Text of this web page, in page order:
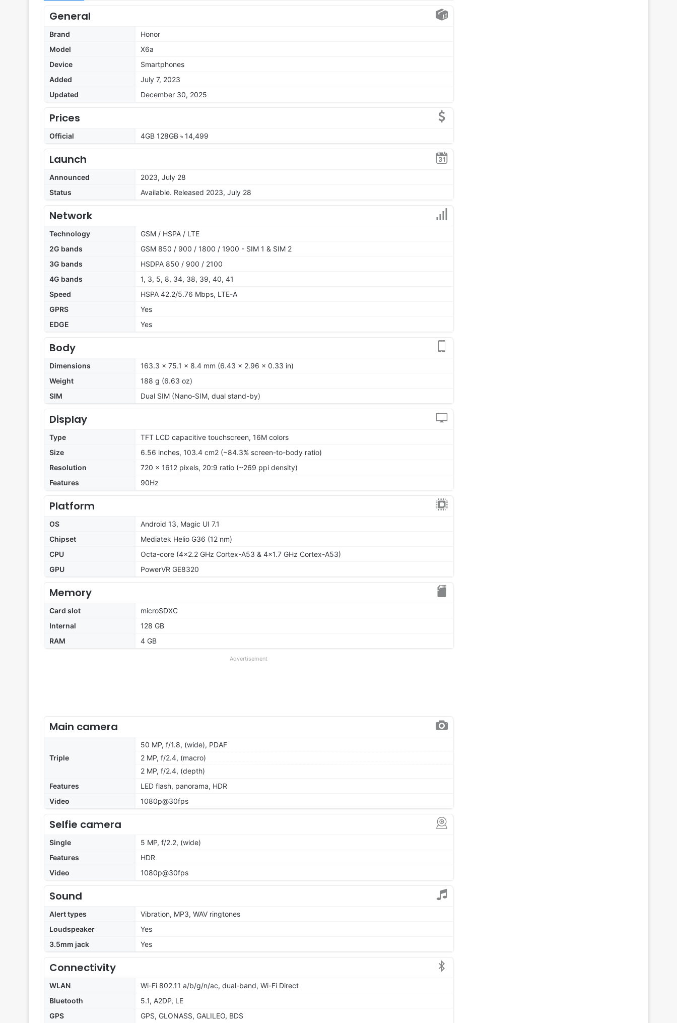
General
Brand
Honor
Model
X6a
Device
Smartphones
Added
July 7, 2023
Updated
December 30, 2025
Prices
Official 4GB 128GB ৳ 14,499
Launch
Announced
2023, July 28
Status
Available. Released 2023, July 28
Network
Technology
GSM / HSPA / LTE
2G bands
GSM 850 / 900 / 1800 / 1900 - SIM 1 & SIM 2
3G bands
HSDPA 850 / 900 / 2100
4G bands
1, 3, 5, 8, 34, 38, 39, 40, 41
Speed
HSPA 42.2/5.76 Mbps, LTE-A
GPRS
Yes
EDGE
Yes
Body
Dimensions
163.3 x 75.1 x 8.4 mm (6.43 x 2.96 x 0.33 in)
Weight
188 g (6.63 oz)
SIM
Dual SIM (Nano-SIM, dual stand-by)
Display
Type
TFT LCD capacitive touchscreen, 16M colors
Size
6.56 inches, 103.4 cm2 (~84.3% screen-to-body ratio)
Resolution
720 x 1612 pixels, 20:9 ratio (~269 ppi density)
Features
90Hz
Platform
OS
Android 13, Magic UI 7.1
Chipset
Mediatek Helio G36 (12 nm)
CPU
Octa-core (4x2.2 GHz Cortex-A53 & 4x1.7 GHz Cortex-A53)
GPU
PowerVR GE8320
Memory
Card slot
microSDXC
Internal
128 GB
RAM
4 GB
Advertisement
Main camera
Triple
50 MP, f/1.8, (wide), PDAF
2 MP, f/2.4, (macro)
2 MP, f/2.4, (depth)
Features
LED flash, panorama, HDR
Video
1080p@30fps
Selfie camera
Single
5 MP, f/2.2, (wide)
Features
HDR
Video
1080p@30fps
Sound
Alert types
Vibration, MP3, WAV ringtones
Loudspeaker
Yes
3.5mm jack
Yes
Connectivity
WLAN
Wi-Fi 802.11 a/b/g/n/ac, dual-band, Wi-Fi Direct
Bluetooth
5.1, A2DP, LE
GPS
GPS, GLONASS, GALILEO, BDS